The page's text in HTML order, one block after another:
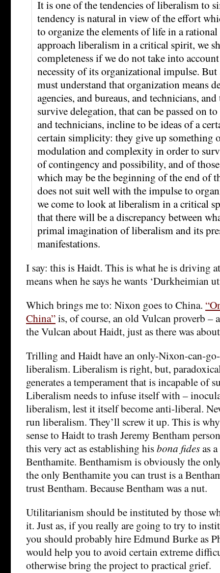
It is one of the tendencies of liberalism to
tendency is natural in view of the effort
to organize the elements of life in a
approach liberalism in a critical spirit, we
completeness if we do not take into
necessity of its organizational impulse. But
must understand that organization means
agencies, and bureaus, and technicians,
survive delegation, that can be passed on
and technicians, incline to be ideas of a
certain simplicity: they give up something
modulation and complexity in order to
of contingency and possibility, and of
which may be the beginning of the end of
does not suit well with the impulse to
we come to look at liberalism in a critical
that there will be a discrepancy between
primal imagination of liberalism and its
manifestations.
I say: this is Haidt. This is what he is driving
means when he says he wants ‘Durkheimian
Which brings me to: Nixon goes to China.
China”is, of course, an old Vulcan proverb –
the Vulcan about Haidt, just as there was
Trilling and Haidt have an only-Nixon-can-
liberalism. Liberalism is right, but,
generates a temperament that is incapable of
Liberalism needs to infuse itself with –
liberalism, lest it itself become anti-liberal.
run liberalism. They’ll screw it up. This is
sense to Haidt to trash Jeremy Bentham
this very act as establishing hisbona fidesas
Benthamite. Benthamism is obviously the
the only Benthamite you can trust is a
trust Bentham. Because Bentham was a nut.
Utilitarianism should be instituted by those
it. Just as, if you really are going to try to
you should probably hire Edmund Burke as
would help you to avoid certain extreme
otherwise bring the project to practical grief.